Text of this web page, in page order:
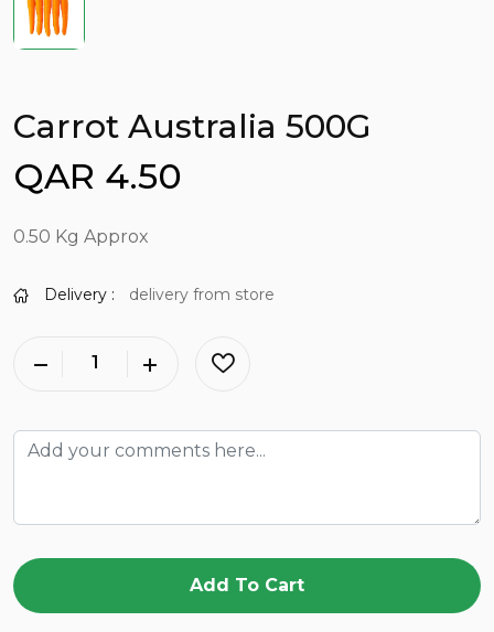
Carrot Australia 500G
QAR 4.50
0.50 Kg Approx
Delivery : delivery from store
Add To Cart